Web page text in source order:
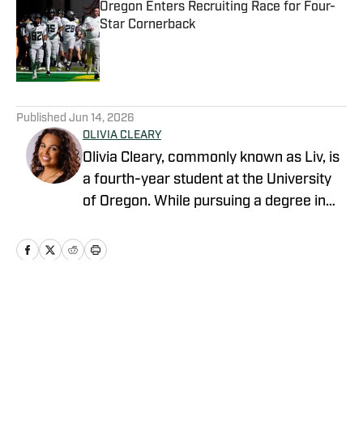
Oregon Enters Recruiting Race for Four-
Star Cornerback
Published by on Invalid Date
Published Jun 14, 2026
OLIVIA CLEARY
Olivia Cleary, commonly known as Liv, is
a fourth-year student at the University
of Oregon. While pursuing a degree in
in the world of Oregon athletics. Olivia is